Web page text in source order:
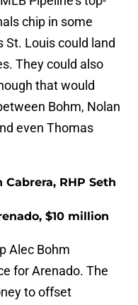
chip in some
St. Louis could land
They could also
that would
Bohm, Nolan
even Thomas
RHP Seth
$10 million
Alec Bohm
for Arenado. The
to offset